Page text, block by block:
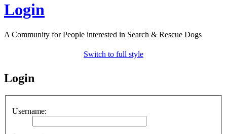
Login
A Community for People interested in Search & Rescue Dogs
Switch to full style
Login
Username: